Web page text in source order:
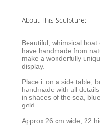
About This Sculpture:
Beautiful, whimsical
have handmade from
make a wonderfully
display.
Place it on a side table,
handmade with all
in shades of the sea,
gold.
Approx 26 cm wide, 22